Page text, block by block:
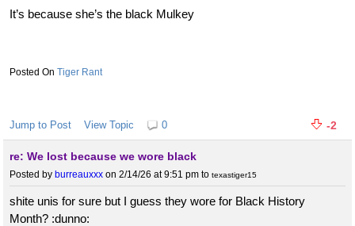
It’s because she’s the black Mulkey
Tiger Rant
Jump to Post View Topic 0 -2
re: We lost because we wore black
Posted by burreauxxx on 2/14/26 at 9:51 pm to texastiger15
shite unis for sure but I guess they wore for Black History
Month? :dunno: